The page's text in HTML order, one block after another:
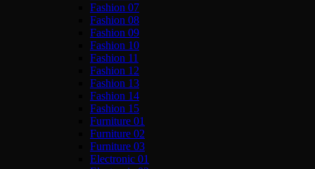
Fashion 07
Fashion 08
Fashion 09
Fashion 10
Fashion 11
Fashion 12
Fashion 13
Fashion 14
Fashion 15
Furniture 01
Furniture 02
Furniture 03
Electronic 01